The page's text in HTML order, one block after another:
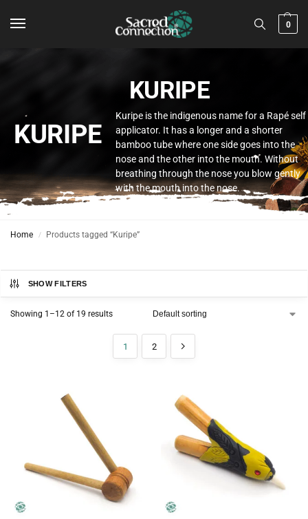
0
KURIPE
KURIPE
Kuripe is the indigenous name for a Rapé self
applicator. It has a longer and a shorter
bamboo tube where one side goes into the
nose and the other into the mouth. Without
breathing through the nose you blow gently
with the mouth into the nose.
Home / Products tagged “Kuripe”
SHOW FILTERS
Showing 1–12 of 19 results
1 2